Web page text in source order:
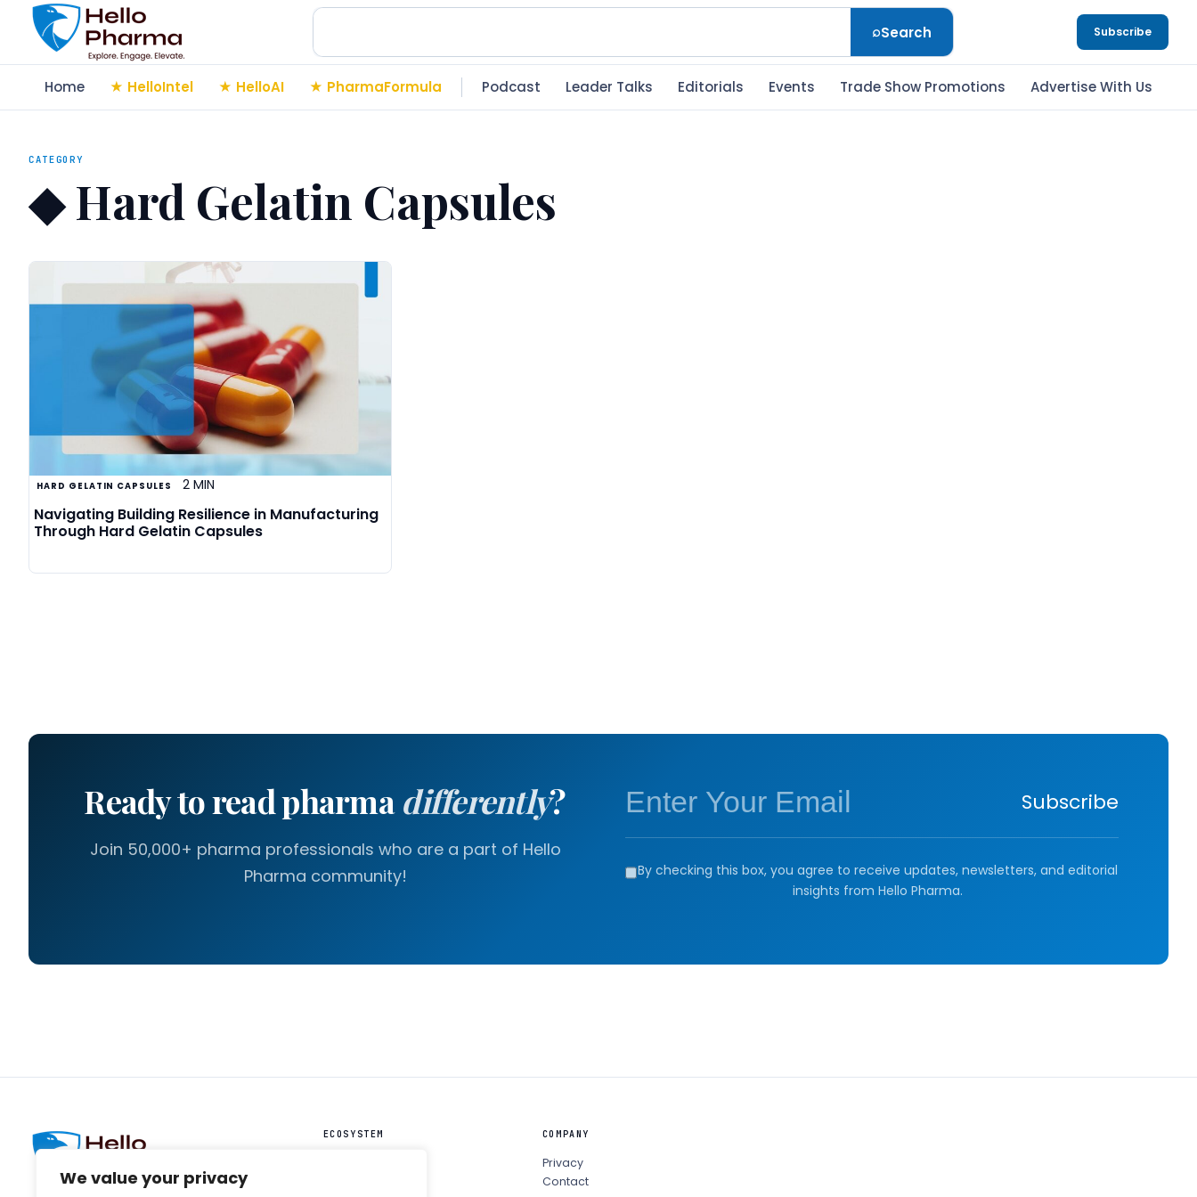
We value your privacy
⌕Search Subscribe
Home HelloIntel HelloAI PharmaFormula Podcast Leader Talks Editorials Events Trade Show Promotions Advertise With Us
CATEGORY
◆Hard Gelatin Capsules
HARD GELATIN CAPSULES 2 MIN
Navigating Building Resilience in Manufacturing
Through Hard Gelatin Capsules
Ready to read pharmadifferently?
Join 50,000+ pharma professionals who are a part of Hello
Pharma community!
Subscribe
By checking this box, you agree to receive updates, newsletters, and editorial
insights from Hello Pharma.
ECOSYSTEM COMPANY
Privacy
Contact